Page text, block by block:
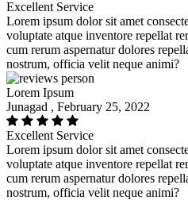
Excellent Service
Lorem ipsum dolor sit amet
voluptate atque inventore repellat
cum rerum aspernatur dolores
nostrum, officia velit neque animi?
Lorem Ipsum
Junagad , February 25, 2022
Excellent Service
Lorem ipsum dolor sit amet
voluptate atque inventore repellat
cum rerum aspernatur dolores
nostrum, officia velit neque animi?